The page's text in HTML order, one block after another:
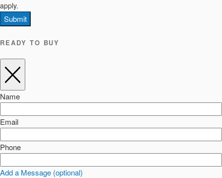
apply.
Submit
READY TO BUY
Name
Email
Phone
Add a Message (optional)